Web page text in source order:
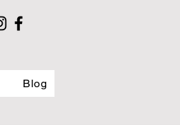
Blog